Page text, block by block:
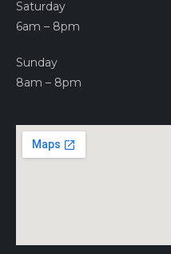
Saturday
6am – 8pm
Sunday
8am – 8pm